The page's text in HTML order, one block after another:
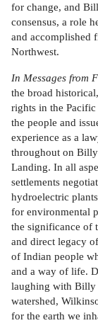
for change, and
consensus, a role
and accomplished
Northwest.
In Messages from
the broad
rights in the
the people and
experience as a
throughout on
Landing. In all
settlements
hydroelectric
for environmental
the significance of
and direct legacy
of Indian people
and a way of life.
laughing with Billy
watershed,
for the earth we